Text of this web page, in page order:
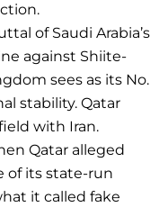
of Saudi Arabia’s
against Shiite-
sees as its No.
stability. Qatar
with Iran.
Qatar alleged
of its state-run
it called fake